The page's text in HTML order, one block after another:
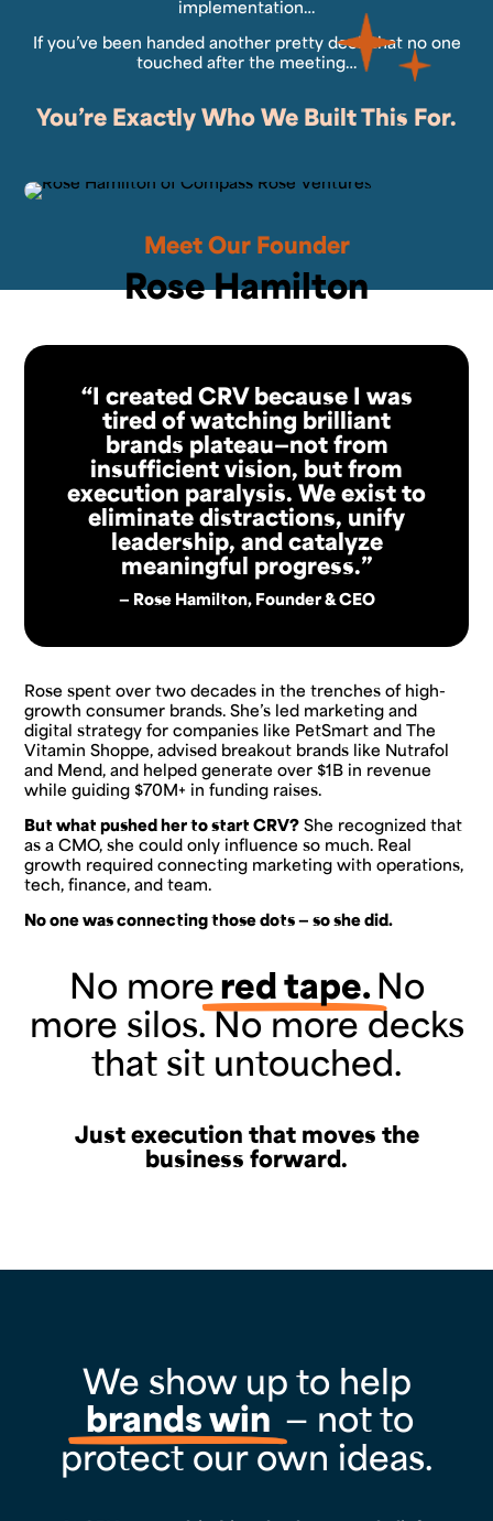
implementation…
If you’ve been handed another pretty deck that no one
touched after the meeting…
You’re Exactly Who We Built This For.
Meet Our Founder
Rose Hamilton
“I created CRV because I was
tired of watching brilliant
brands plateau—not from
insufficient vision, but from
execution paralysis. We exist to
eliminate distractions, unify
leadership, and catalyze
meaningful progress.”
— Rose Hamilton, Founder & CEO
Rose spent over two decades in the trenches of high-
growth consumer brands. She’s led marketing and
digital strategy for companies like PetSmart and The
Vitamin Shoppe, advised breakout brands like Nutrafol
and Mend, and helped generate over $1B in revenue
while guiding $70M+ in funding raises.
But what pushed her to start CRV? She recognized that
as a CMO, she could only influence so much. Real
growth required connecting marketing with operations,
tech, finance, and team.
No one was connecting those dots — so she did.
No morered tape.No
more silos. No more decks
that sit untouched.
Just execution that moves the
business forward.
We show up to help
brands win — not to
protect our own ideas.